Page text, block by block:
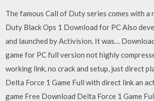
The famous Call of Duty series comes with a
Duty Black Ops 1 Download for PC Also
and launched by Activision. It was…
game for PC full version not highly
working link, no crack and setup, just direct
Delta Force 1 Game Full with direct link an
game Free Download Delta Force 1 Game